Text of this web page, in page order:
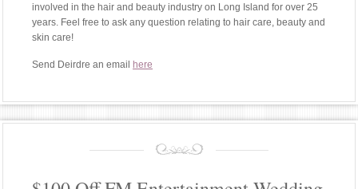
involved in the hair and beauty industry on Long Island for over 25
years. Feel free to ask any question relating to hair care, beauty and
skin care!
Send Deirdre an email here